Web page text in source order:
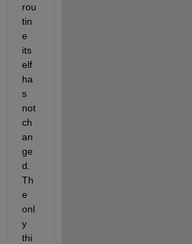
rou
tin
e
its
elf
ha
s
not
ch
an
ge
d.
Th
e
onl
y
thi